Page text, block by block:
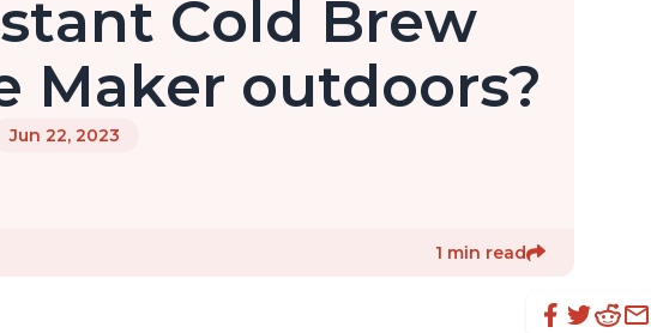
Cold Brew
Maker outdoors?
Jun 22, 2023
1 min read